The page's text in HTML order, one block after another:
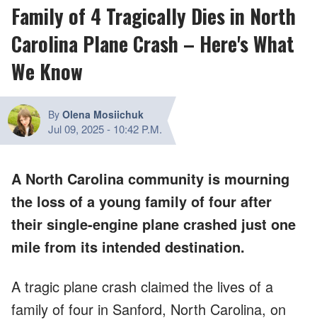
Family of 4 Tragically Dies in North
Carolina Plane Crash – Here's What
We Know
By Olena Mosiichuk
Jul 09, 2025- 10:42 P.M.
A North Carolina community is mourning
the loss of a young family of four after
their single-engine plane crashed just one
mile from its intended destination.
A tragic plane crash claimed the lives of a
family of four in Sanford, North Carolina, on